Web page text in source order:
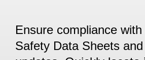
Ensure compliance
Safety Data Sheets